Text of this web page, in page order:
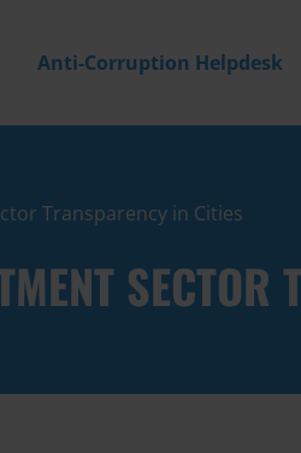
Anti-Corruption Helpdesk
Transparency in Cities